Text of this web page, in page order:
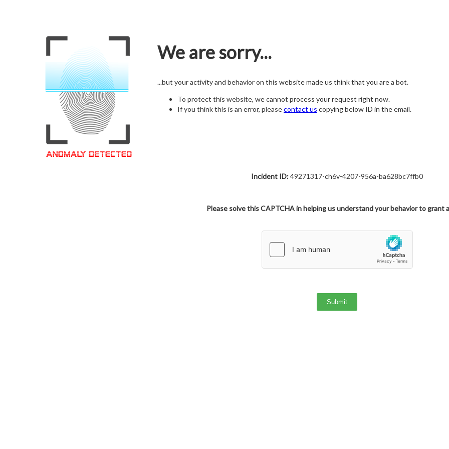
We are sorry...
...but your activity and behavior on this website made us think that you are a bot.
To protect this website, we cannot process your request right now.
If you think this is an error, pleasecontact us copying below ID in the email.
Incident ID:49271317-ch6v-4207-956a-ba628bc7ffb0
Please solve this CAPTCHA in helping us understand your behavior to grant